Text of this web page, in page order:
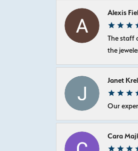
Alexis
The staff
the
Janet
Our
Cara